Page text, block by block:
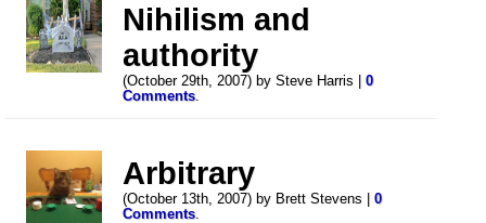
Nihilism and
authority
(October 29th, 2007) by Steve Harris |0
Comments.
Arbitrary
(October 13th, 2007) by Brett Stevens |0
Comments.